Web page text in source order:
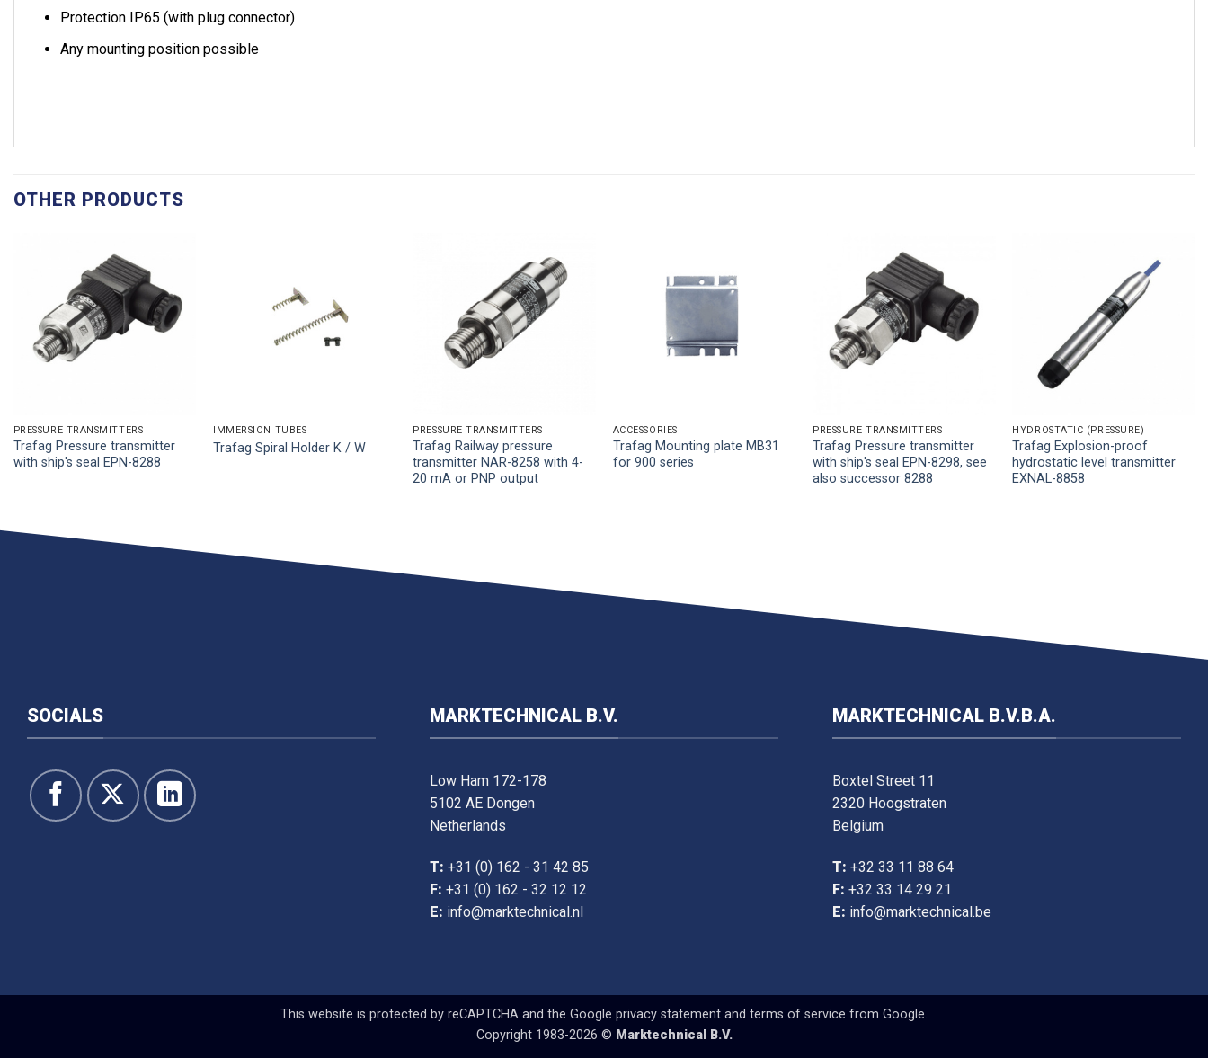
Protection IP65 (with plug connector)
Any mounting position possible
OTHER PRODUCTS
PRESSURE TRANSMITTERS
Trafag Pressure transmitter
with ship's seal EPN-8288
IMMERSION TUBES
Trafag Spiral Holder K / W
PRESSURE TRANSMITTERS
Trafag Railway pressure
transmitter NAR-8258 with 4-
20 mA or PNP output
ACCESSORIES
Trafag Mounting plate MB31
for 900 series
PRESSURE TRANSMITTERS
Trafag Pressure transmitter
with ship's seal EPN-8298, see
also successor 8288
HYDROSTATIC (PRESSURE)
Trafag Explosion-proof
hydrostatic level transmitter
EXNAL-8858
SOCIALS MARKTECHNICAL B.V.
Low Ham 172-178
5102 AE Dongen
Netherlands
T: +31 (0) 162 - 31 42 85
F: +31 (0) 162 - 32 12 12
E: info@marktechnical.nl
MARKTECHNICAL B.V.B.A.
Boxtel Street 11
2320 Hoogstraten
Belgium
T: +32 33 11 88 64
F: +32 33 14 29 21
E: info@marktechnical.be
This website is protected by reCAPTCHA and the Google privacy statement and terms of service from Google.
Copyright 1983-2026 © Marktechnical B.V.